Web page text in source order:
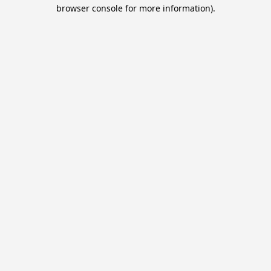
browser console for more information).